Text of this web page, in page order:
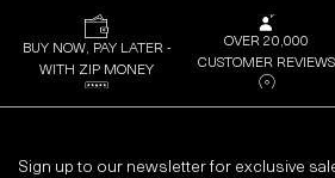
BUY NOW, PAY LATER -
WITH ZIP MONEY
OVER 20,000
CUSTOMER REVIEWS
Sign up to our newsletter for exclusive